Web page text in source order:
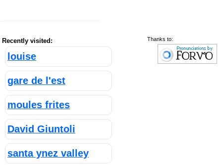
Thanks to:
Recently visited:
louise
gare de l'est
moules frites
David Giuntoli
santa ynez valley